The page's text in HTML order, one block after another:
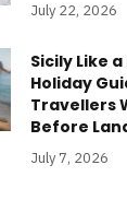
July 22, 2026
Sicily Like
Holiday
Travellers
Before
July 7, 2026